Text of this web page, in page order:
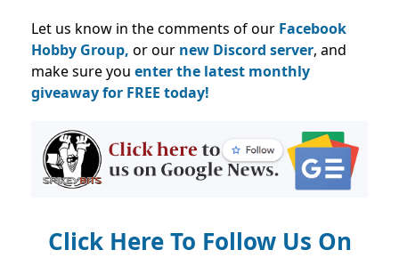
Let us know in the comments of our Facebook
Hobby Group, or our new Discord server, and
make sure you enter the latest monthly
giveaway for FREE today!
Click Here To Follow Us On